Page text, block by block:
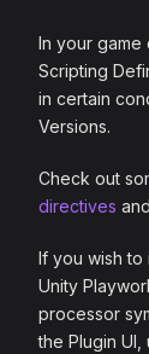
In your game
Scripting
in certain
Versions.
Check out
directives
If you wish
Unity
processor
the Plugin